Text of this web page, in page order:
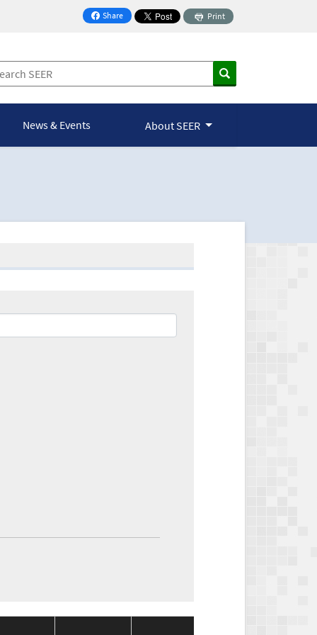
Share
on Facebook
Print
News & Events About SEER